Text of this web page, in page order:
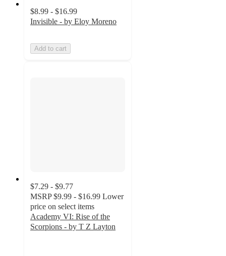
$8.99 - $16.99
Invisible - by Eloy Moreno
Add to cart
$7.29 - $9.77
MSRP $9.99 - $16.99 Lower
price on select items
Academy VI: Rise of the
Scorpions - by T Z Layton